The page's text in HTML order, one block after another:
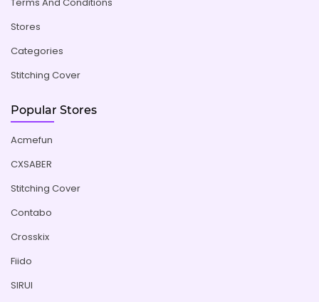
Stores
Categories
Stitching Cover
Popular Stores
Acmefun
CXSABER
Stitching Cover
Contabo
Crosskix
Fiido
SIRUI